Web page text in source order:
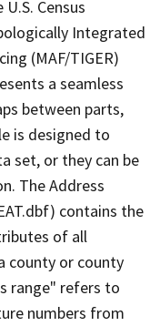
Census
Integrated
(MAF/TIGER)
a seamless
between parts,
is designed to
set, or they can be
The Address
contains the
of all
county or county
range" refers to
numbers from